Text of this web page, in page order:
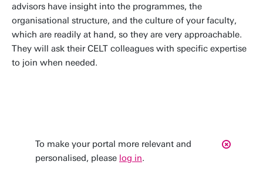
advisors have insight into the programmes, the
organisational structure, and the culture of your faculty,
which are readily at hand, so they are very approachable.
They will ask their CELT colleagues with specific expertise
to join when needed.
To make your portal more relevant and
personalised, please log in.